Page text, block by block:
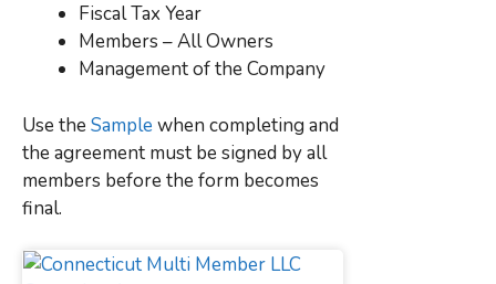
Fiscal Tax Year
Members – All Owners
Management of the Company
Use the Sample when completing and
the agreement must be signed by all
members before the form becomes
final.